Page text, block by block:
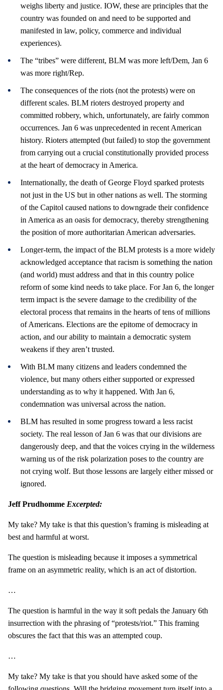
weighs liberty and justice. IOW, these are principles that the
country was founded on and need to be supported and
manifested in law, policy, commerce and individual
experiences).
The “tribes” were different, BLM was more left/Dem, Jan 6
was more right/Rep.
The consequences of the riots (not the protests) were on
different scales. BLM rioters destroyed property and
committed robbery, which, unfortunately, are fairly common
occurrences. Jan 6 was unprecedented in recent American
history. Rioters attempted (but failed) to stop the government
from carrying out a crucial constitutionally provided process
at the heart of democracy in America.
Internationally, the death of George Floyd sparked protests
not just in the US but in other nations as well. The storming
of the Capitol caused nations to downgrade their confidence
in America as an oasis for democracy, thereby strengthening
the position of more authoritarian American adversaries.
Longer-term, the impact of the BLM protests is a more widely
acknowledged acceptance that racism is something the nation
(and world) must address and that in this country police
reform of some kind needs to take place. For Jan 6, the longer
term impact is the severe damage to the credibility of the
electoral process that remains in the hearts of tens of millions
of Americans. Elections are the epitome of democracy in
action, and our ability to maintain a democratic system
weakens if they aren’t trusted.
With BLM many citizens and leaders condemned the
violence, but many others either supported or expressed
understanding as to why it happened. With Jan 6,
condemnation was universal across the nation.
BLM has resulted in some progress toward a less racist
society. The real lesson of Jan 6 was that our divisions are
dangerously deep, and that the voices crying in the wilderness
warning us of the risk polarization poses to the country are
not crying wolf. But those lessons are largely either missed or
ignored.
Jeff Prudhomme Excerpted:
My take? My take is that this question’s framing is misleading at
best and harmful at worst.
The question is misleading because it imposes a symmetrical
frame on an asymmetric reality, which is an act of distortion.
…
The question is harmful in the way it soft pedals the January 6th
insurrection with the phrasing of “protests/riot.” This framing
obscures the fact that this was an attempted coup.
…
My take? My take is that you should have asked some of the